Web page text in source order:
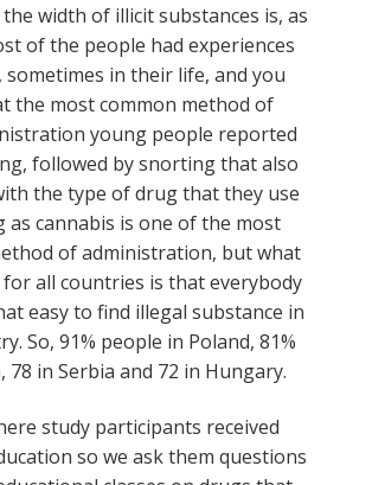
width of illicit substances is, as
of the people had experiences
in their life, and you
the most common method of
young people reported
followed by snorting that also
the type of drug that they use
as cannabis is one of the most
of administration, but what
for all countries is that everybody
easy to find illegal substance in
So, 91% people in Poland, 81%
78 in Serbia and 72 in Hungary.
study participants received
so we ask them questions